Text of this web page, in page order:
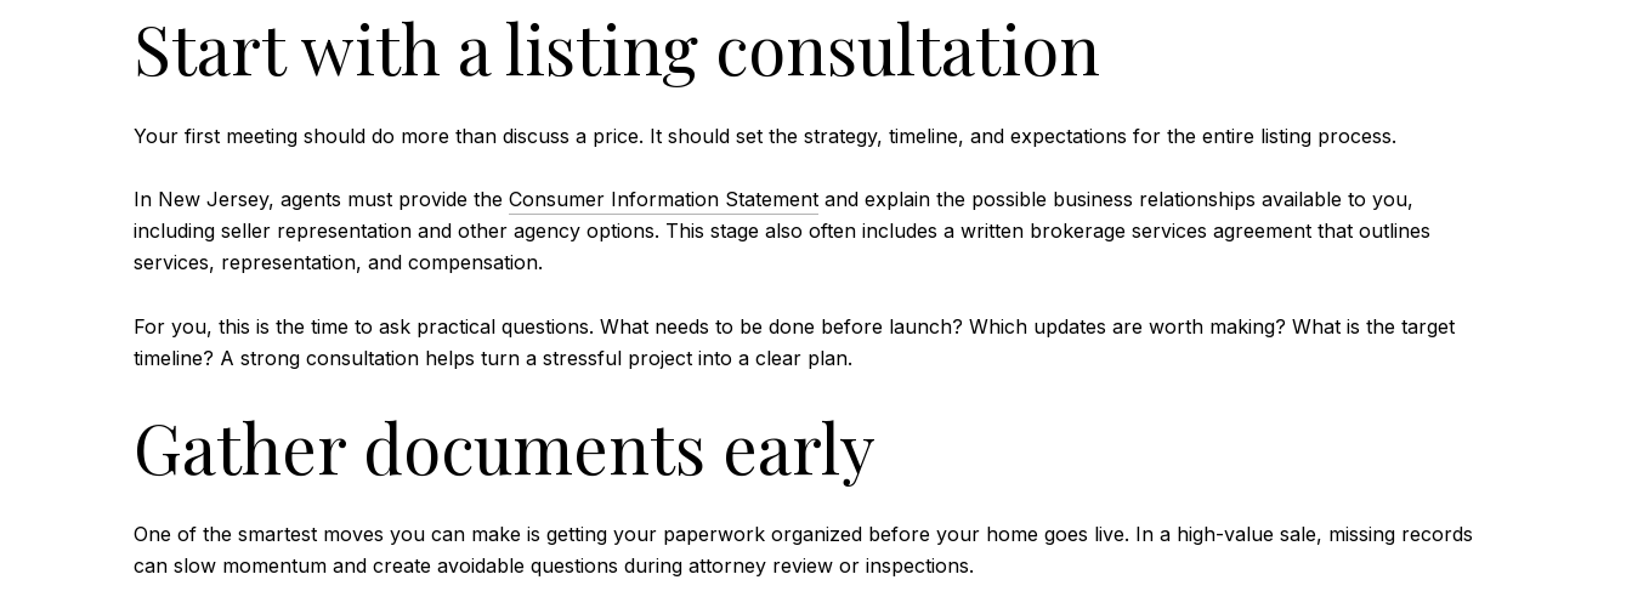
Start with a listing consultation
Your first meeting should do more than discuss a price. It should set the strategy, timeline, and expectations for the entire listing process.
In New Jersey, agents must provide the Consumer Information Statement and explain the possible business relationships available to you,
including seller representation and other agency options. This stage also often includes a written brokerage services agreement that outlines
services, representation, and compensation.
For you, this is the time to ask practical questions. What needs to be done before launch? Which updates are worth making? What is the target
timeline? A strong consultation helps turn a stressful project into a clear plan.
Gather documents early
One of the smartest moves you can make is getting your paperwork organized before your home goes live. In a high-value sale, missing records
can slow momentum and create avoidable questions during attorney review or inspections.